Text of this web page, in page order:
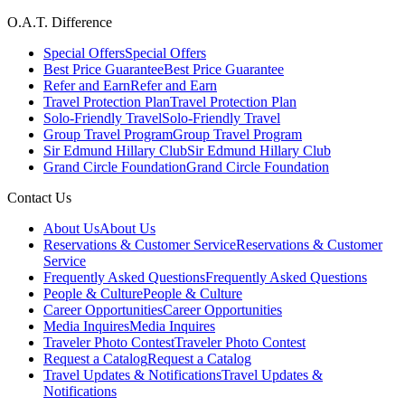
O.A.T. Difference
Special OffersSpecial Offers
Best Price GuaranteeBest Price Guarantee
Refer and EarnRefer and Earn
Travel Protection PlanTravel Protection Plan
Solo-Friendly TravelSolo-Friendly Travel
Group Travel ProgramGroup Travel Program
Sir Edmund Hillary ClubSir Edmund Hillary Club
Grand Circle FoundationGrand Circle Foundation
Contact Us
About UsAbout Us
Reservations & Customer ServiceReservations & Customer
Service
Frequently Asked QuestionsFrequently Asked Questions
People & CulturePeople & Culture
Career OpportunitiesCareer Opportunities
Media InquiresMedia Inquires
Traveler Photo ContestTraveler Photo Contest
Request a CatalogRequest a Catalog
Travel Updates & NotificationsTravel Updates &
Notifications